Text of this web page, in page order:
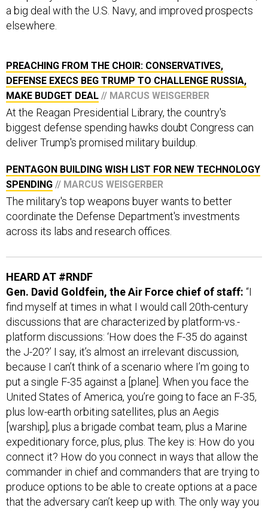
elsewhere.
DEFENSE EXECS BEG TRUMP TO CHALLENGE RUSSIA,
MAKE BUDGET DEAL // MARCUS WEISGERBER
At the Reagan Presidential Library, the country's
biggest defense spending hawks doubt Congress can
deliver Trump's promised military buildup.
SPENDING // MARCUS WEISGERBER
The military's top weapons buyer wants to better
coordinate the Defense Department's investments
across its labs and research offices.
Gen. David Goldfein, the Air Force chief of staff:
find myself at times in what I would call 20th-century
discussions that are characterized by platform-vs.-
platform discussions: ‘How does the F-35 do against
the J-20?’ I say, it’s almost an irrelevant discussion,
because I can’t think of a scenario where I’m going to
put a single F-35 against a [plane]. When you face the
United States of America, you’re going to face an F-35,
plus low-earth orbiting satellites, plus an Aegis
[warship], plus a brigade combat team, plus a Marine
expeditionary force, plus, plus. The key is: How do you
connect it? How do you connect in ways that allow the
commander in chief and commanders that are trying to
produce options to be able to create options at a pace
that the adversary can’t keep up with. The only way you
do that is through connecting and make sure that